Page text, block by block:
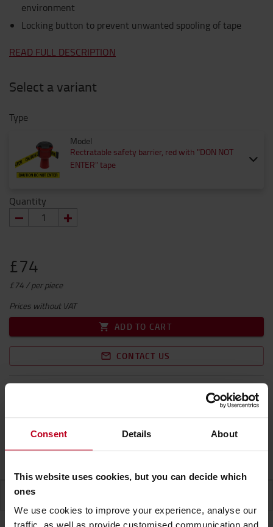
Consent Details About
This website uses cookies, but you can decide which
ones
We use cookies to improve your experience, analyse our
traffic, as well as provide customised communication and
environment
Locking button to prevent unwanted spooling of tape
READ FULL DESCRIPTION
Select a variant
Type
Model
Rectratable safety barrier, red with "DON NOT
ENTER" tape
Quantity
£74
£74 / per piece
Prices without VAT
ADD TO CART
CONTACT US